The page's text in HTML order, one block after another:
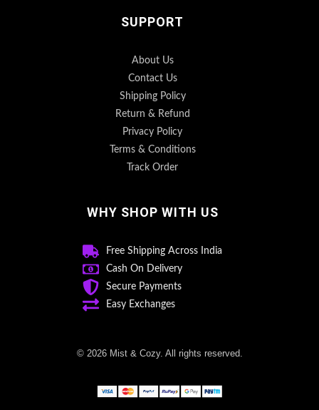
SUPPORT
About Us
Contact Us
Shipping Policy
Return & Refund
Privacy Policy
Terms & Conditions
Track Order
WHY SHOP WITH US
Free Shipping Across India
Cash On Delivery
Secure Payments
Easy Exchanges
© 2026 Mist & Cozy. All rights reserved.